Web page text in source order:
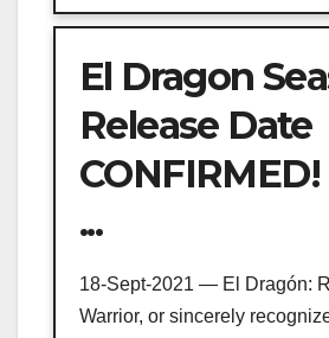
El Dragon
Release Date
...
18-Sept-2021 — El Dragón:
Warrior, or sincerely